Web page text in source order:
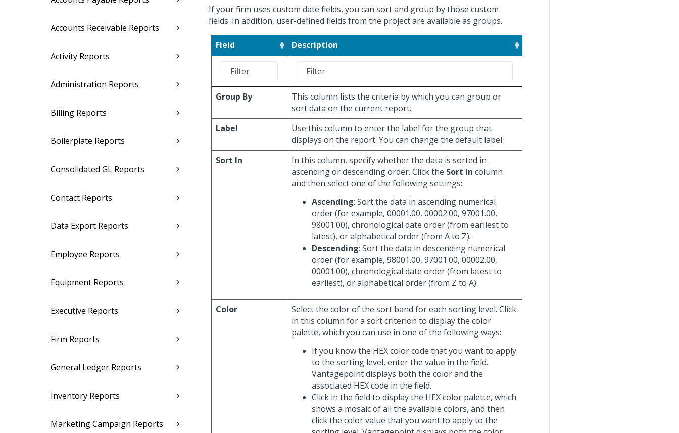
Accounts Receivable Reports
Activity Reports
Administration Reports
Billing Reports
Boilerplate Reports
Consolidated GL Reports
Contact Reports
Data Export Reports
Employee Reports
Equipment Reports
Executive Reports
Firm Reports
General Ledger Reports
Inventory Reports
Marketing Campaign Reports
If your firm uses custom date fields, you can sort and group by those custom
fields. In addition, user-defined fields from the project are available as groups.
Field Description
Group By
This column lists the criteria by which you can group or
sort data on the current report.
Label
Use this column to enter the label for the group that
displays on the report. You can change the default label.
Sort In
In this column, specify whether the data is sorted in
ascending or descending order. Click the Sort In column
and then select one of the following settings:
Ascending: Sort the data in ascending numerical
order (for example, 00001.00, 00002.00, 97001.00,
98001.00), chronological date order (from earliest to
latest), or alphabetical order (from A to Z).
Descending: Sort the data in descending numerical
order (for example, 98001.00, 97001.00, 00002.00,
00001.00), chronological date order (from latest to
earliest), or alphabetical order (from Z to A).
Color
Select the color of the sort band for each sorting level. Click
in this column for a sort criterion to display the color
palette, which you can use in one of the following ways:
If you know the HEX color code that you want to apply
to the sorting level, enter the value in the field.
Vantagepoint displays both the color and the
associated HEX code in the field.
Click in the field to display the HEX color palette, which
shows a mosaic of all the available colors, and then
click the color value that you want to apply to the